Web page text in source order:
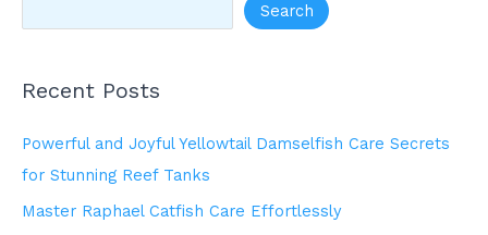
Search
Recent Posts
Powerful and Joyful Yellowtail Damselfish Care Secrets
for Stunning Reef Tanks
Master Raphael Catfish Care Effortlessly